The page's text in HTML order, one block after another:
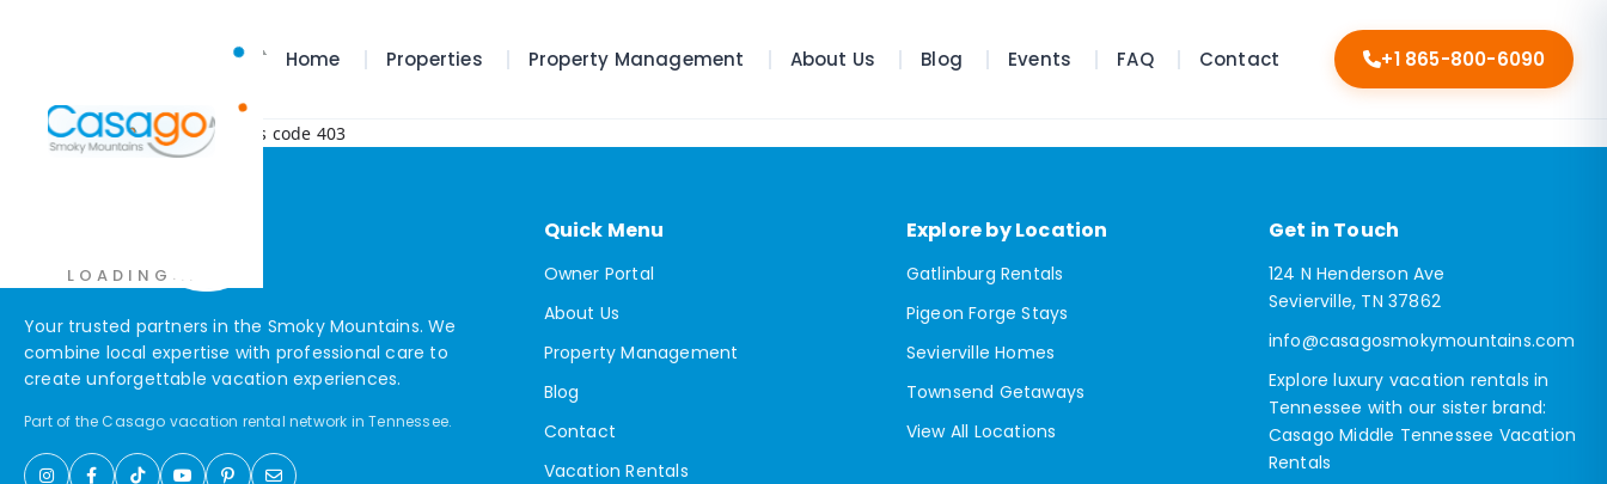
LOADING .
Home Properties Property Management About Us Blog Events FAQ Contact +1 865-800-6090
Error! Request failed with status code 403
Your trusted partners in the Smoky Mountains. We
combine local expertise with professional care to
create unforgettable vacation experiences.
Part of the Casago vacation rental network in Tennessee.
Quick Menu
Owner Portal
About Us
Property Management
Blog
Contact
Vacation Rentals
Explore by Location
Gatlinburg Rentals
Pigeon Forge Stays
Sevierville Homes
Townsend Getaways
View All Locations
Get in Touch
124 N Henderson Ave
Sevierville, TN 37862
info@casagosmokymountains.com
Explore luxury vacation rentals in
Tennessee with our sister brand:
Casago Middle Tennessee Vacation
Rentals